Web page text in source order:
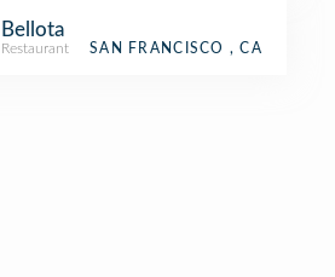
Bellota
Restaurant SAN FRANCISCO , CA